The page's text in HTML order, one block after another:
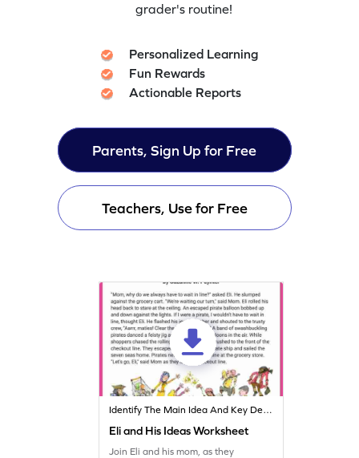
grader's routine!
Personalized Learning
Fun Rewards
Actionable Reports
Parents, Sign Up for Free
Teachers, Use for Free
Identify The Main Idea And Key Details
Eli and His Ideas Worksheet
Join Eli and his mom, as they